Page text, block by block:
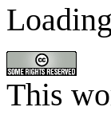
Loading
This